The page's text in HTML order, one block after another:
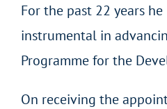
For the past 22 years he
instrumental in
Programme for the
On receiving the